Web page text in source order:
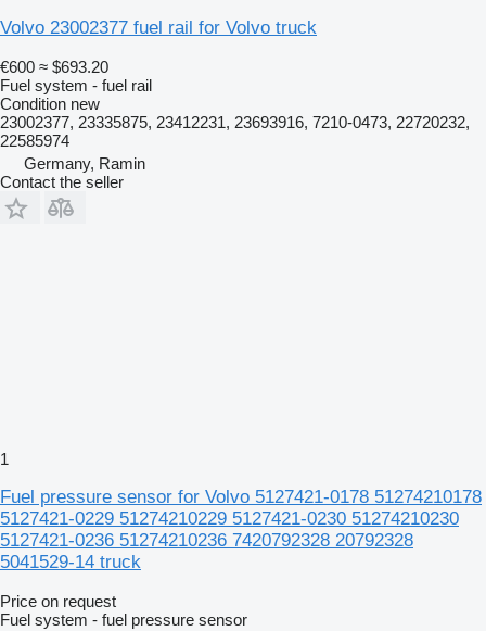
Volvo 23002377 fuel rail for Volvo truck
€600 ≈ $693.20
Fuel system - fuel rail
Condition new
23002377, 23335875, 23412231, 23693916, 7210-0473, 22720232,
22585974
Germany, Ramin
Contact the seller
1
Fuel pressure sensor for Volvo 5127421-0178 51274210178
5127421-0229 51274210229 5127421-0230 51274210230
5127421-0236 51274210236 7420792328 20792328
5041529-14 truck
Price on request
Fuel system - fuel pressure sensor